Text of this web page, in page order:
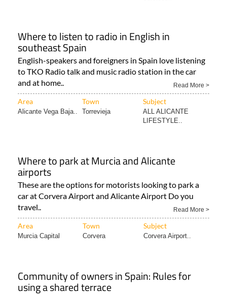
Where to listen to radio in English in
southeast Spain
English-speakers and foreigners in Spain love listening
to TKO Radio talk and music radio station in the car
and at home..
Read More >
Area Town Subject
Alicante Vega Baja.. Torrevieja
ALL ALICANTE
LIFESTYLE..
Where to park at Murcia and Alicante
airports
These are the options for motorists looking to park a
car at Corvera Airport and Alicante Airport Do you
travel..
Read More >
Area Town Subject
Murcia Capital Corvera Corvera Airport..
Community of owners in Spain: Rules for
using a shared terrace